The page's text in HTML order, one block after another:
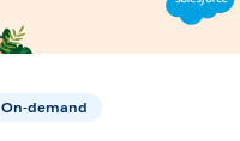
On-demand